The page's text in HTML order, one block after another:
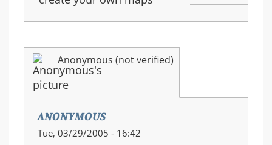
Anonymous (not verified)
ANONYMOUS
Tue, 03/29/2005 - 16:42